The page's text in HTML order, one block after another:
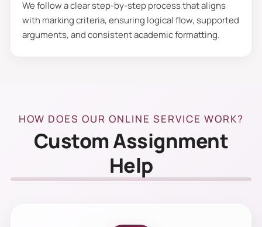
We follow a clear step-by-step process that aligns
with marking criteria, ensuring logical flow, supported
arguments, and consistent academic formatting.
HOW DOES OUR ONLINE SERVICE WORK?
Custom Assignment
Help